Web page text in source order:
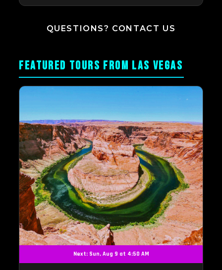
QUESTIONS? CONTACT US
FEATURED TOURS FROM LAS VEGAS
Next: Sun, Aug 9 at 4:50 AM